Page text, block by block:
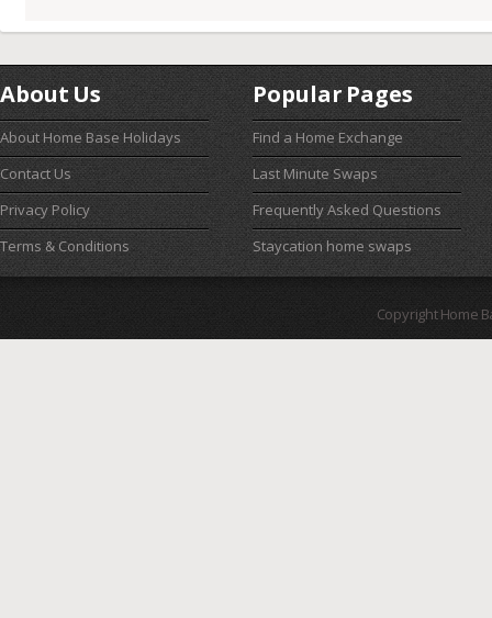
About Us
About Home Base Holidays
Contact Us
Privacy Policy
Terms & Conditions
Popular Pages
Find a Home Exchange
Last Minute Swaps
Frequently Asked Questions
Staycation home swaps
Copyright Home